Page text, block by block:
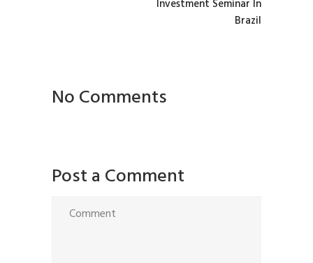
Investment Seminar In
Brazil
No Comments
Post a Comment